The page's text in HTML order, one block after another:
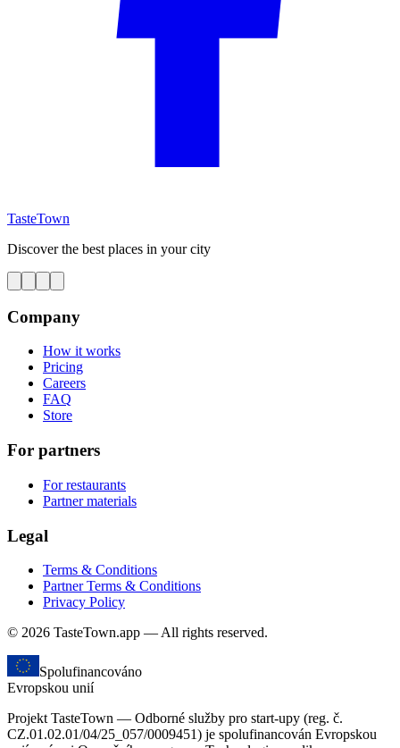
TasteTown
Discover the best places in your city
Company
How it works
Pricing
Careers
FAQ
Store
For partners
For restaurants
Partner materials
Legal
Terms & Conditions
Partner Terms & Conditions
Privacy Policy
© 2026 TasteTown.app — All rights reserved.
Spolufinancováno
Evropskou unií
Projekt TasteTown — Odborné služby pro start-upy (reg. č.
CZ.01.02.01/04/25_057/0009451) je spolufinancován Evropskou